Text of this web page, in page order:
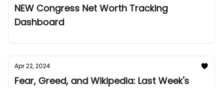
NEW Congress Net Worth Tracking
Dashboard
Apr 22, 2024
Fear, Greed, and Wikipedia: Last Week's